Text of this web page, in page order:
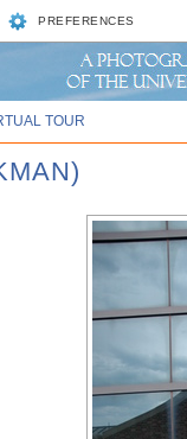
PREFERENCES
TOUR